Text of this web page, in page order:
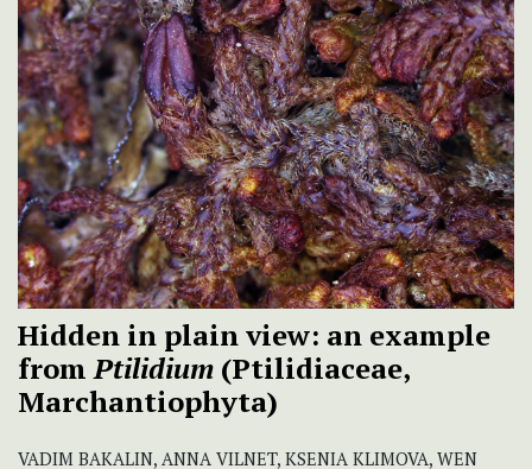
Hidden in plain view: an example
fromPtilidium (Ptilidiaceae,
Marchantiophyta)
VADIM BAKALIN, ANNA VILNET, KSENIA KLIMOVA, WEN